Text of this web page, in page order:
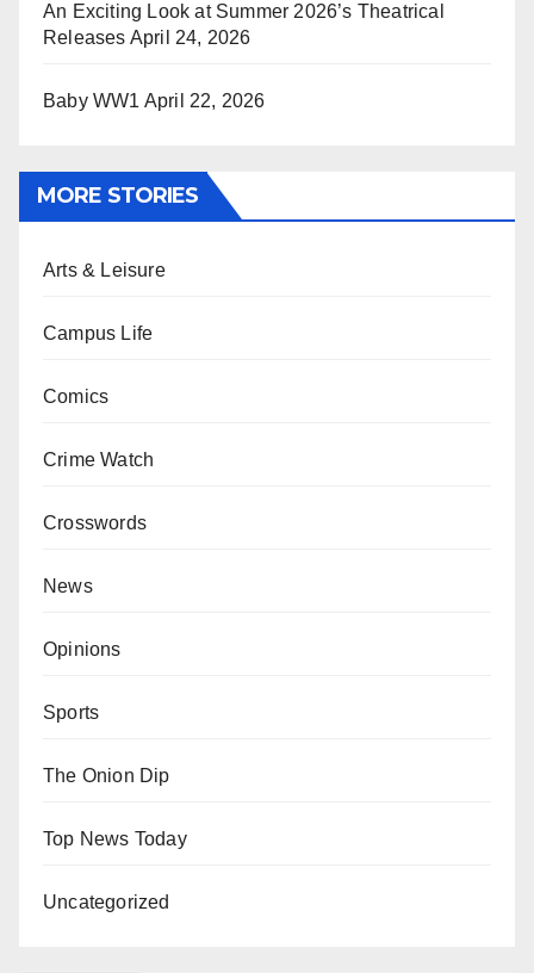
An Exciting Look at Summer 2026’s Theatrical
Releases April 24, 2026
Baby WW1 April 22, 2026
MORE STORIES
Arts & Leisure
Campus Life
Comics
Crime Watch
Crosswords
News
Opinions
Sports
The Onion Dip
Top News Today
Uncategorized